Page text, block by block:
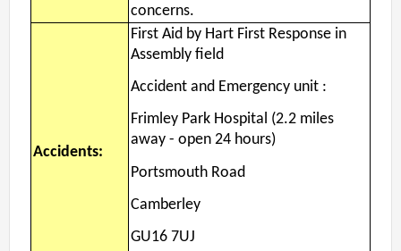
concerns.
Accidents:
First Aid by Hart First Response in
Assembly field
Accident and Emergency unit :
Frimley Park Hospital (2.2 miles
away - open 24 hours)
Portsmouth Road
Camberley
GU16 7UJ